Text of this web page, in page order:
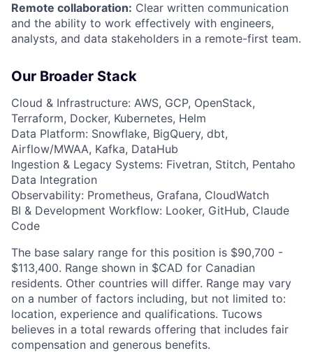
Remote collaboration: Clear written communication
and the ability to work effectively with engineers,
analysts, and data stakeholders in a remote-first team.
Our Broader Stack
Cloud & Infrastructure: AWS, GCP, OpenStack,
Terraform, Docker, Kubernetes, Helm
Data Platform: Snowflake, BigQuery, dbt,
Airflow/MWAA, Kafka, DataHub
Ingestion & Legacy Systems: Fivetran, Stitch, Pentaho
Data Integration
Observability: Prometheus, Grafana, CloudWatch
BI & Development Workflow: Looker, GitHub, Claude
Code
​​The base salary range for this position is $90,700 -
$113,400. Range shown in $CAD for Canadian
residents. Other countries will differ. Range may vary
on a number of factors including, but not limited to:
location, experience and qualifications. Tucows
believes in a total rewards offering that includes fair
compensation and generous benefits.